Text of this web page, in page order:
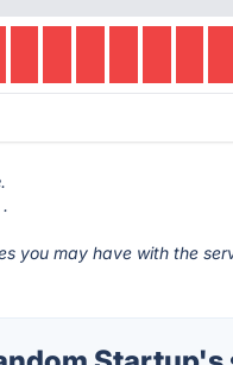
.
.
you may have with the